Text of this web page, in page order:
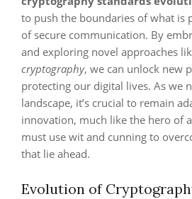
to push the boundaries of what is
of secure communication. By
and exploring novel approaches
cryptography, we can unlock new
protecting our digital lives. As we
landscape, it’s crucial to remain
innovation, much like the hero of
must use wit and cunning to
that lie ahead.
Evolution of